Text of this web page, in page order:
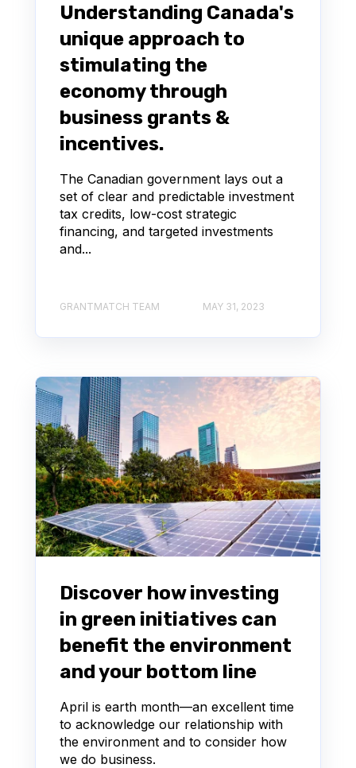
Understanding Canada's
unique approach to
stimulating the
economy through
business grants &
incentives.
The Canadian government lays out a
set of clear and predictable investment
tax credits, low-cost strategic
financing, and targeted investments
and...
GRANTMATCH TEAM MAY 31, 2023
Discover how investing
in green initiatives can
benefit the environment
and your bottom line
April is earth month—an excellent time
to acknowledge our relationship with
the environment and to consider how
we do business.